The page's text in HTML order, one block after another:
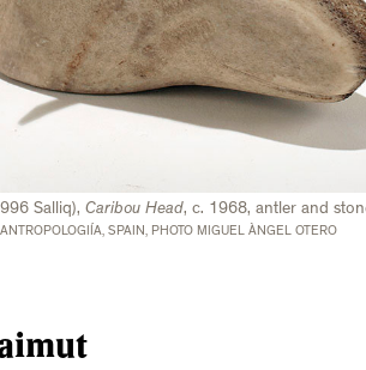
Salliq), Caribou Head, c. 1968, antler and
SPAIN, PHOTO MIGUEL ÀNGEL OTERO